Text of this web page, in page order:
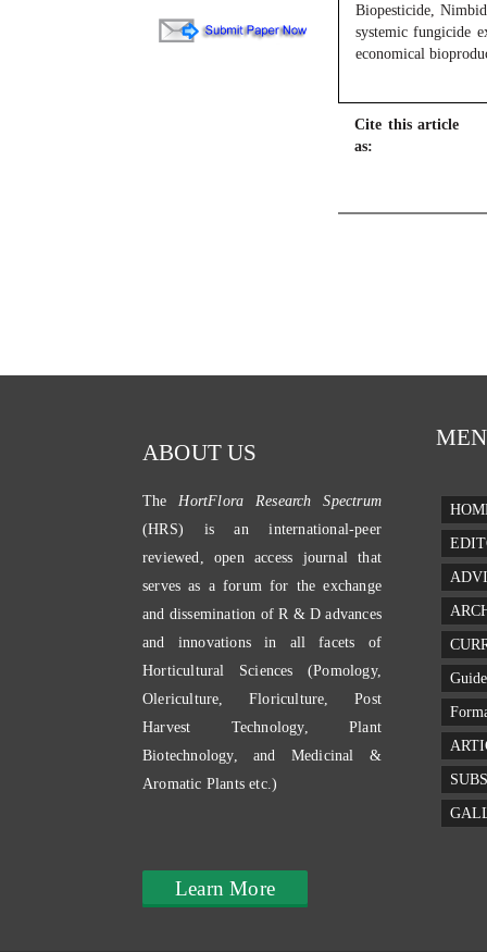
Biopesticide,
systemic fungicide
economical
Cite this article
as:
ABOUT US
The HortFlora Research Spectrum
(HRS) is an international-peer
reviewed, open access journal that
serves as a forum for the exchange
and dissemination of R & D advances
and innovations in all facets of
Horticultural Sciences (Pomology,
Olericulture, Floriculture, Post
Harvest Technology, Plant
Biotechnology, and Medicinal &
Aromatic Plants etc.)
Learn More